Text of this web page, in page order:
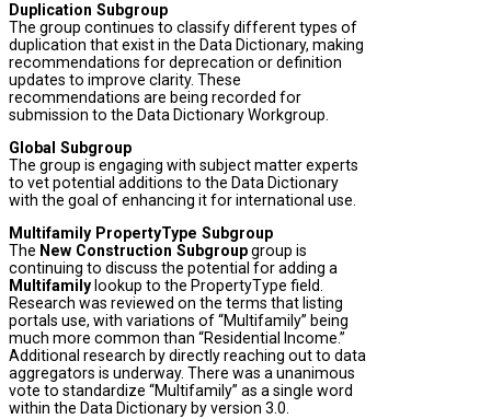
Duplication Subgroup
The group continues to classify different types of
duplication that exist in the Data Dictionary, making
recommendations for deprecation or definition
updates to improve clarity. These
recommendations are being recorded for
submission to the Data Dictionary Workgroup.
Global Subgroup
The group is engaging with subject matter experts
to vet potential additions to the Data Dictionary
with the goal of enhancing it for international use.
Multifamily PropertyType Subgroup
The New Construction Subgroupgroup is
continuing to discuss the potential for adding a
Multifamily lookup to the PropertyType field.
Research was reviewed on the terms that listing
portals use, with variations of “Multifamily” being
much more common than “Residential Income.”
Additional research by directly reaching out to data
aggregators is underway. There was a unanimous
vote to standardize “Multifamily” as a single word
within the Data Dictionary by version 3.0.